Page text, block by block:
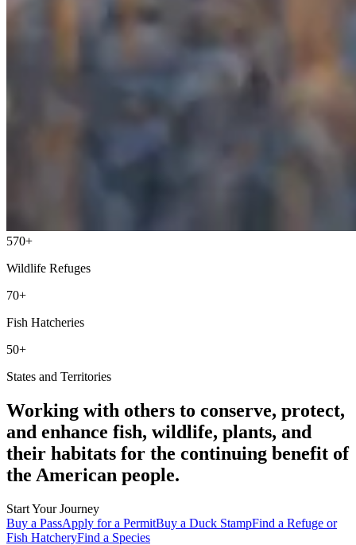
570+
Wildlife Refuges
70+
Fish Hatcheries
50+
States and Territories
Working with others to conserve, protect,
and enhance fish, wildlife, plants, and
their habitats for the continuing benefit of
the American people.
Start Your Journey
Buy a PassApply for a PermitBuy a Duck StampFind a Refuge or
Fish HatcheryFind a Species